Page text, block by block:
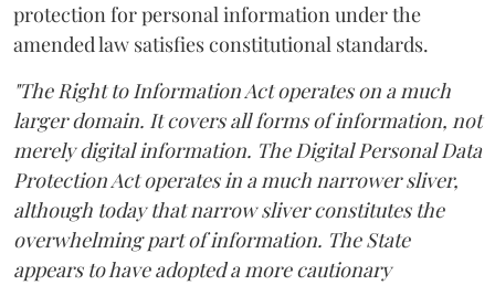
protection for personal information under the
amended law satisfies constitutional standards.
"The Right to Information Act operates on a much
larger domain. It covers all forms of information, not
merely digital information. The Digital Personal Data
Protection Act operates in a much narrower sliver,
although today that narrow sliver constitutes the
overwhelming part of information. The State
appears to have adopted a more cautionary